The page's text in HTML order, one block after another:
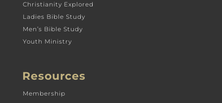
Christianity Explored
Ladies Bible Study
Men’s Bible Study
Youth Ministry
Resources
Membership